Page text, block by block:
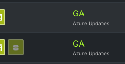
GA
Azure Updates
GA
Azure Updates